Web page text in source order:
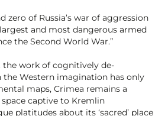
zero of Russia’s war of aggression
and most dangerous armed
the Second World War.”
the work of cognitively de-
Western imagination has only
maps, Crimea remains a
captive to Kremlin
platitudes about its ‘sacred’ place